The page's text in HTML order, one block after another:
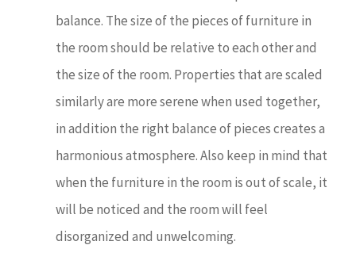
balance. The size of the pieces of furniture in
the room should be relative to each other and
the size of the room. Properties that are scaled
similarly are more serene when used together,
in addition the right balance of pieces creates a
harmonious atmosphere. Also keep in mind that
when the furniture in the room is out of scale, it
will be noticed and the room will feel
disorganized and unwelcoming.